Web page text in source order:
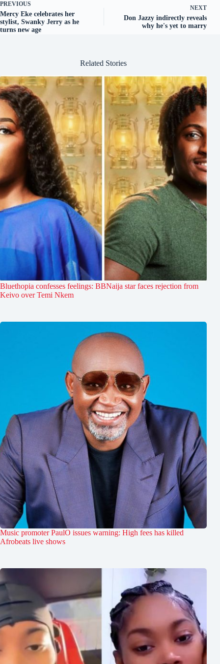
PREVIOUS
Mercy Eke celebrates her
stylist, Swanky Jerry as he
turns new age
NEXT
Don Jazzy indirectly reveals
why he's yet to marry
Related Stories
Bluethopia confesses feelings: BBNaija star faces rejection from
Keivo over Temi Nkem
Music promoter PaulO issues warning: High fees has killed
Afrobeats live shows